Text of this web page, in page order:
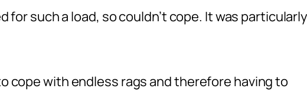
for such a load, so couldn’t cope. It was
cope with endless rags and therefore having to